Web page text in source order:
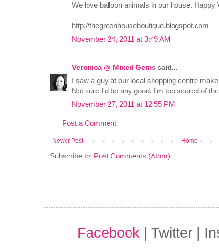
We love balloon animals in our house. Happy
http://thegreenhouseboutique.blogspot.com
November 24, 2011 at 3:49 AM
Veronica @ Mixed Gems said...
I saw a guy at our local shopping centre
Not sure I'd be any good. I'm too scared of
November 27, 2011 at 12:55 PM
Post a Comment
Newer Post Home
Subscribe to: Post Comments (Atom)
Facebook | Twitter |